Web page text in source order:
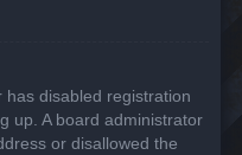
disabled registration
up. A board administrator
or disallowed the